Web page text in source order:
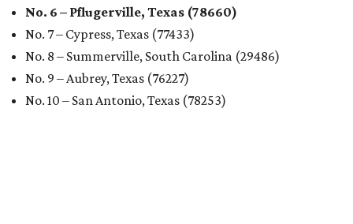
No. 6 – Pflugerville, Texas (78660)
No. 7 – Cypress, Texas (77433)
No. 8 – Summerville, South Carolina (29486)
No. 9 – Aubrey, Texas (76227)
No. 10 – San Antonio, Texas (78253)